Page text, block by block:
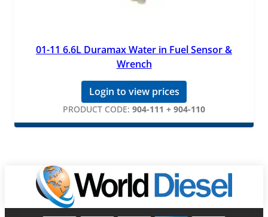
01-11 6.6L Duramax Water in Fuel Sensor &
Wrench
Login to view prices
PRODUCT CODE: 904-111 + 904-110